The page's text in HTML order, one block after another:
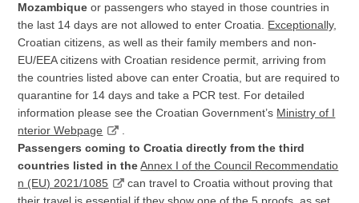
Mozambique or passengers who stayed in those countries in
the last 14 days are not allowed to enter Croatia. Exceptionally,
Croatian citizens, as well as their family members and non-
EU/EEA citizens with Croatian residence permit, arriving from
the countries listed above can enter Croatia, but are required to
quarantine for 14 days and take a PCR test. For detailed
information please see the Croatian Government’s Ministry of I
nterior Webpage
.
Passengers coming to Croatia directly from the third
countries listed in the Annex I of the Council Recommendatio
n (EU) 2021/1085
can travel to Croatia without proving that